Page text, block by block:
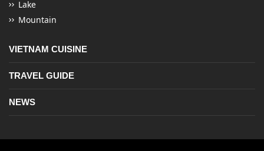
Lake
Mountain
VIETNAM CUISINE
TRAVEL GUIDE
NEWS